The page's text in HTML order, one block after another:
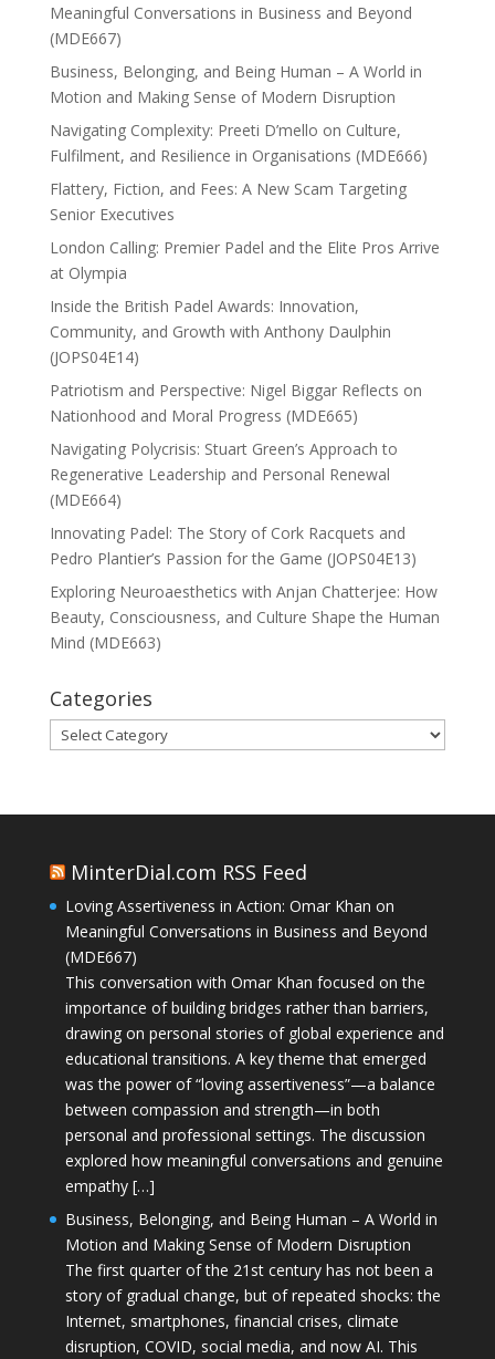
Meaningful Conversations in Business and Beyond
(MDE667)
Business, Belonging, and Being Human – A World in
Motion and Making Sense of Modern Disruption
Navigating Complexity: Preeti D’mello on Culture,
Fulfilment, and Resilience in Organisations (MDE666)
Flattery, Fiction, and Fees: A New Scam Targeting
Senior Executives
London Calling: Premier Padel and the Elite Pros Arrive
at Olympia
Inside the British Padel Awards: Innovation,
Community, and Growth with Anthony Daulphin
(JOPS04E14)
Patriotism and Perspective: Nigel Biggar Reflects on
Nationhood and Moral Progress (MDE665)
Navigating Polycrisis: Stuart Green’s Approach to
Regenerative Leadership and Personal Renewal
(MDE664)
Innovating Padel: The Story of Cork Racquets and
Pedro Plantier’s Passion for the Game (JOPS04E13)
Exploring Neuroaesthetics with Anjan Chatterjee: How
Beauty, Consciousness, and Culture Shape the Human
Mind (MDE663)
Categories
Categories
MinterDial.com RSS Feed
Loving Assertiveness in Action: Omar Khan on
Meaningful Conversations in Business and Beyond
(MDE667)
This conversation with Omar Khan focused on the
importance of building bridges rather than barriers,
drawing on personal stories of global experience and
educational transitions. A key theme that emerged
was the power of “loving assertiveness”—a balance
between compassion and strength—in both
personal and professional settings. The discussion
explored how meaningful conversations and genuine
empathy […]
Business, Belonging, and Being Human – A World in
Motion and Making Sense of Modern Disruption
The first quarter of the 21st century has not been a
story of gradual change, but of repeated shocks: the
Internet, smartphones, financial crises, climate
disruption, COVID, social media, and now AI. This